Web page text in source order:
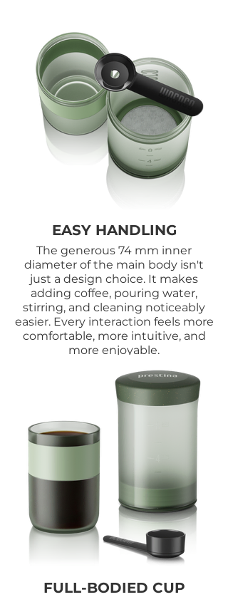
EASY HANDLING
The generous 74 mm inner
diameter of the main body isn't
just a design choice. It makes
adding coffee, pouring water,
stirring, and cleaning noticeably
easier. Every interaction feels more
comfortable, more intuitive, and
more enjoyable.
FULL-BODIED CUP